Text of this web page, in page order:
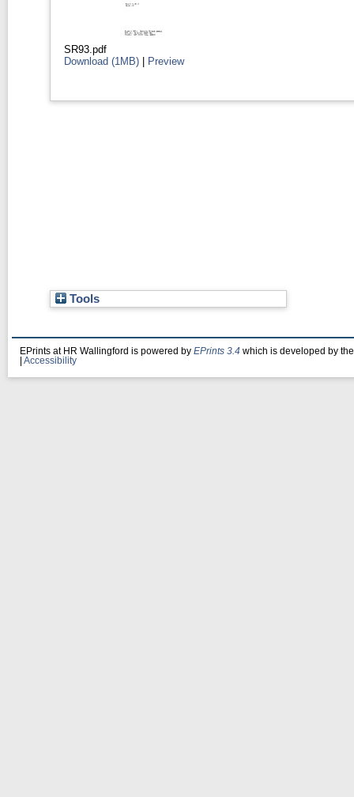
SR93.pdf
Download (1MB) | Preview
Tools
EPrints at HR Wallingford is powered by EPrints 3.4 which is developed by
Accessibility